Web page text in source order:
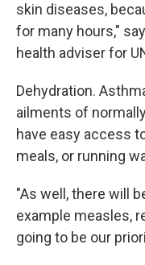
skin diseases,
for many hours,"
health adviser for
Dehydration.
ailments of
have easy access
meals, or running
"As well, there will
example measles,
going to be our